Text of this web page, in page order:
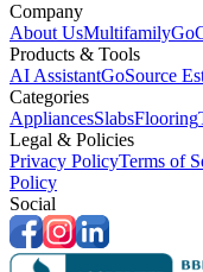
Company
About UsMultifamily
Products & Tools
AI AssistantGoSource
Categories
AppliancesSlabsFlooring
Legal & Policies
Privacy PolicyTerms of
Policy
Social